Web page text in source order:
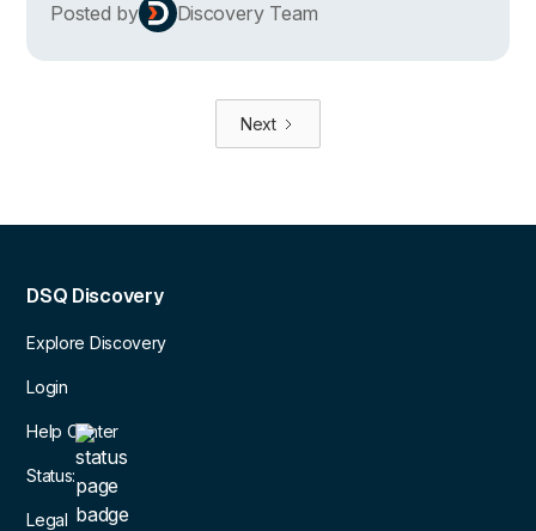
Posted by Discovery Team
Next
DSQ Discovery
Explore Discovery
Login
Help Center
Status:
Legal